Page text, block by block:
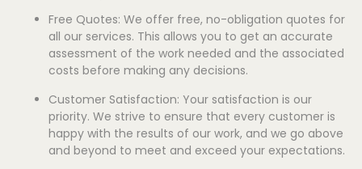
Free Quotes: We offer free, no-obligation quotes for
all our services. This allows you to get an accurate
assessment of the work needed and the associated
costs before making any decisions.
Customer Satisfaction: Your satisfaction is our
priority. We strive to ensure that every customer is
happy with the results of our work, and we go above
and beyond to meet and exceed your expectations.